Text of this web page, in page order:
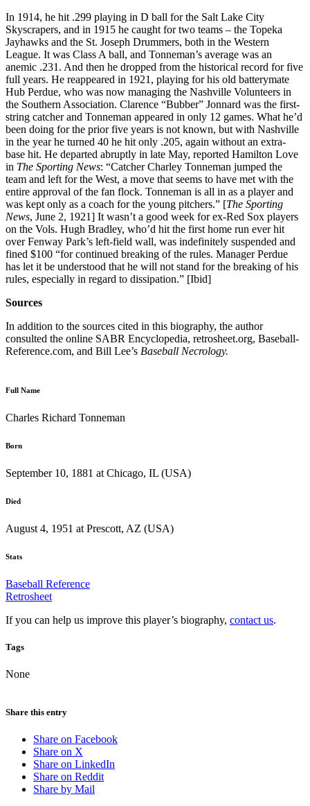
In 1914, he hit .299 playing in D ball for the Salt Lake City
Skyscrapers, and in 1915 he caught for two teams – the Topeka
Jayhawks and the St. Joseph Drummers, both in the Western
League. It was Class A ball, and Tonneman’s average was an
anemic .231. And then he dropped from the historical record for five
full years. He reappeared in 1921, playing for his old batterymate
Hub Perdue, who was now managing the Nashville Volunteers in
the Southern Association. Clarence “Bubber” Jonnard was the first-
string catcher and Tonneman appeared in only 12 games. What he’d
been doing for the prior five years is not known, but with Nashville
in the year he turned 40 he hit only .205, again without an extra-
base hit. He departed abruptly in late May, reported Hamilton Love
in The Sporting News: “Catcher Charley Tonneman jumped the
team and left for the West, a move that seems to have met with the
entire approval of the fan flock. Tonneman is all in as a player and
was kept only as a coach for the young pitchers.” [The Sporting
News, June 2, 1921] It wasn’t a good week for ex-Red Sox players
on the Vols. Hugh Bradley, who’d hit the first home run ever hit
over Fenway Park’s left-field wall, was indefinitely suspended and
fined $100 “for continued breaking of the rules. Manager Perdue
has let it be understood that he will not stand for the breaking of his
rules, especially in regard to dissipation.” [Ibid]
Sources
In addition to the sources cited in this biography, the author
consulted the online SABR Encyclopedia, retrosheet.org, Baseball-
Reference.com, and Bill Lee’s Baseball Necrology.
Full Name
Charles Richard Tonneman
Born
September 10, 1881 at Chicago, IL (USA)
Died
August 4, 1951 at Prescott, AZ (USA)
Stats
Baseball Reference
Retrosheet
If you can help us improve this player’s biography, contact us.
Tags
None
Share this entry
Share on Facebook
Share on X
Share on LinkedIn
Share on Reddit
Share by Mail